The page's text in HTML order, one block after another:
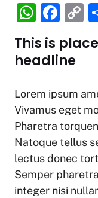
W
h
at
s
A
p
p
F
c
e
b
o
o
k
C
p
n
k
This is
headline
Lorem ipsum
Vivamus eget
Pharetra
Natoque tellus
lectus donec
Semper
integer nisi